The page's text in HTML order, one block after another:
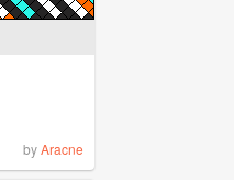
byAracne